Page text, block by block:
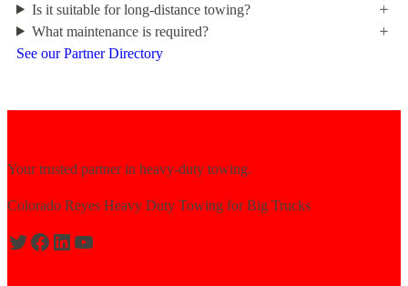
Is it suitable for long-distance towing?
What maintenance is required?
See our Partner Directory
Your trusted partner in heavy-duty towing.
Colorado Reyes Heavy Duty Towing for Big Trucks